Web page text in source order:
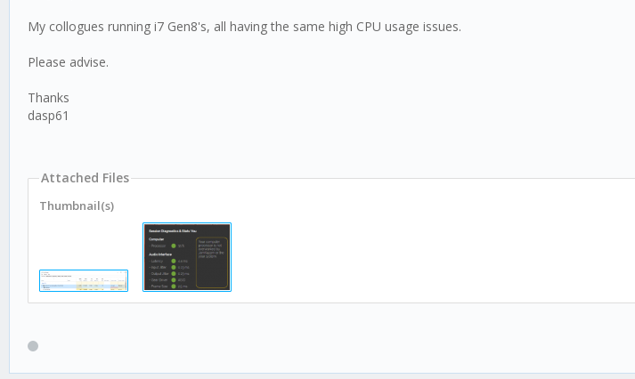
My collogues running i7 Gen8's, all having the same high CPU usage issues.
Please advise.
Thanks
dasp61
Attached Files
Thumbnail(s)